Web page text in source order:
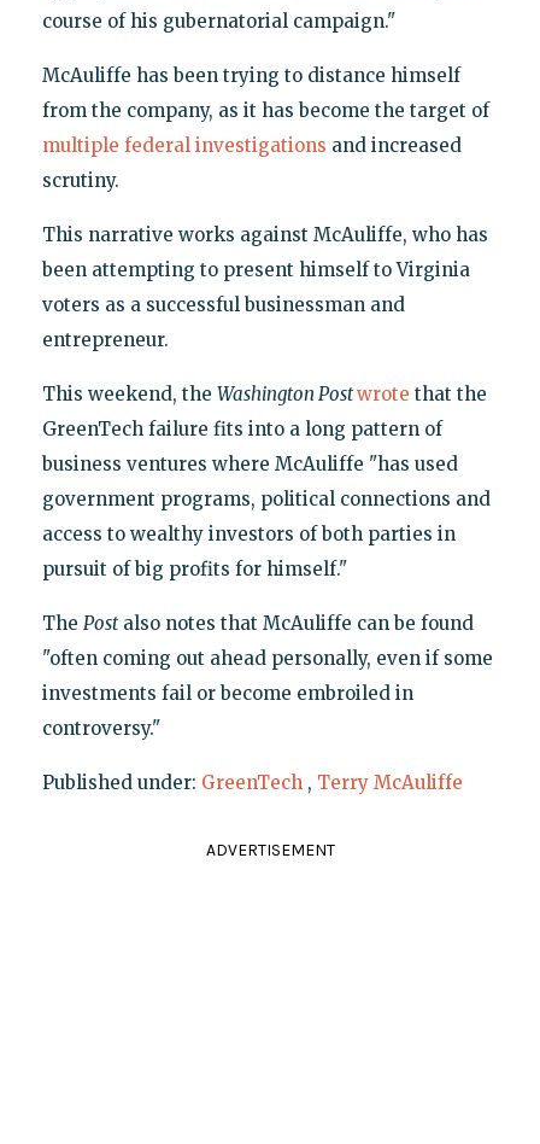
course of his gubernatorial campaign."
McAuliffe has been trying to distance himself
from the company, as it has become the target of
multiple federal investigations and increased
scrutiny.
This narrative works against McAuliffe, who has
been attempting to present himself to Virginia
voters as a successful businessman and
entrepreneur.
This weekend, the Washington Postwrote that the
GreenTech failure fits into a long pattern of
business ventures where McAuliffe "has used
government programs, political connections and
access to wealthy investors of both parties in
pursuit of big profits for himself."
The Postalso notes that McAuliffe can be found
"often coming out ahead personally, even if some
investments fail or become embroiled in
controversy."
Published under: GreenTech , Terry McAuliffe
ADVERTISEMENT